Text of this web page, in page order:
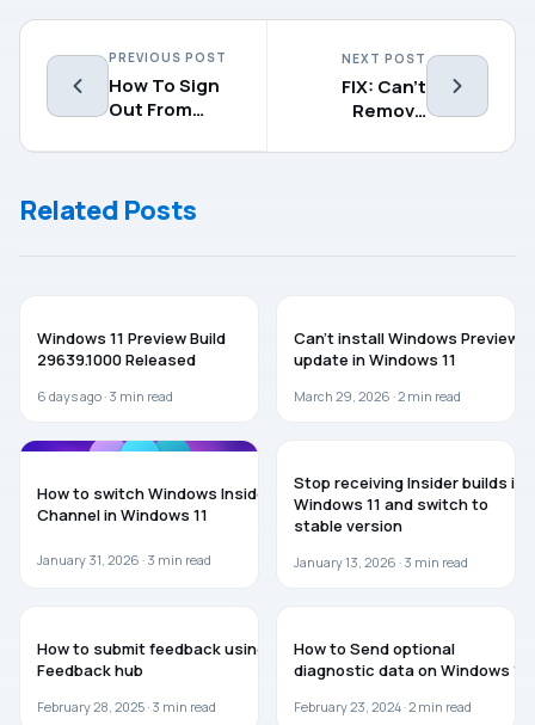
PREVIOUS POST
How To Sign
Out From
Windows 10
NEXT POST
FIX: Can’t
Remove
Hello PIN In
Related Posts
Windows 11 Preview Build
29639.1000 Released
6 days ago · 3 min read
Can’t install Windows Preview
update in Windows 11
March 29, 2026 ·2 min read
How to switch Windows Insider
Channel in Windows 11
January 31, 2026 · 3 min read
Stop receiving Insider builds in
Windows 11 and switch to
stable version
January 13, 2026 · 3 min read
How to submit feedback using
Feedback hub
February 28, 2025 · 3 min read
How to Send optional
diagnostic data on Windows 11
February 23, 2024 ·2 min read